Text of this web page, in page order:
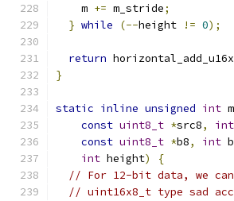
    m
+= m_stride;
} while (--height != 0);
return
}
static inline unsigned int
const uint8_t *src8, int
const uint8_t *b8, int
int height)
{
// For 12-bit data, we
// uint16x8_t type sad